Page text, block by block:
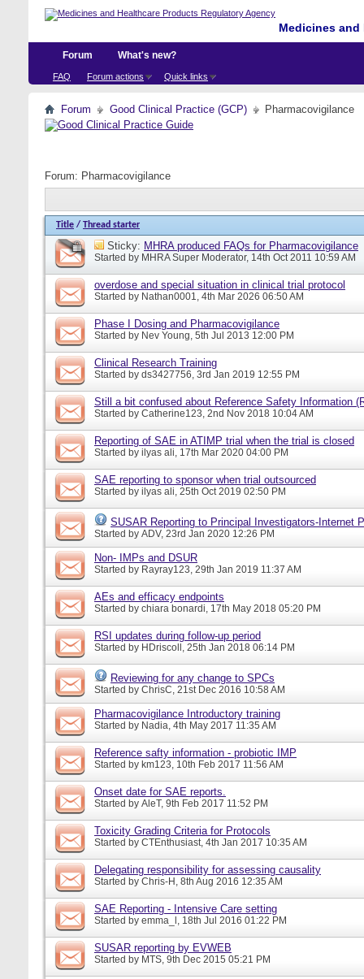
Medicines
Forum
FAQ Forum actions Quick links
What's new?
Forum Good Clinical Practice (GCP) Pharmacovigilance
Forum: Pharmacovigilance
Title / Thread starter
Sticky: MHRA produced FAQs for Pharmacovigilance
Started by MHRA Super Moderator, 14th Oct 2011 10:59 AM
overdose and special situation in clinical trial protocol
Started by Nathan0001, 4th Mar 2026 06:50 AM
Phase I Dosing and Pharmacovigilance
Started by Nev Young, 5th Jul 2013 12:00 PM
Clinical Research Training
Started by ds3427756, 3rd Jan 2019 12:55 PM
Still a bit confused about Reference Safety Information
Started by Catherine123, 2nd Nov 2018 10:04 AM
Reporting of SAE in ATIMP trial when the trial is closed
Started by ilyas ali, 17th Mar 2020 04:00 PM
SAE reporting to sponsor when trial outsourced
Started by ilyas ali, 25th Oct 2019 02:50 PM
SUSAR Reporting to Principal Investigators-Internet
Started by ADV, 23rd Jan 2020 12:26 PM
Non- IMPs and DSUR
Started by Rayray123, 29th Jan 2019 11:37 AM
AEs and efficacy endpoints
Started by chiara bonardi, 17th May 2018 05:20 PM
RSI updates during follow-up period
Started by HDriscoll, 25th Jan 2018 06:14 PM
Reviewing for any change to SPCs
Started by ChrisC, 21st Dec 2016 10:58 AM
Pharmacovigilance Introductory training
Started by Nadia, 4th May 2017 11:35 AM
Reference safty information - probiotic IMP
Started by km123, 10th Feb 2017 11:56 AM
Onset date for SAE reports.
Started by AleT, 9th Feb 2017 11:52 PM
Toxicity Grading Criteria for Protocols
Started by CTEnthusiast, 4th Jan 2017 10:35 AM
Delegating responsibility for assessing causality
Started by Chris-H, 8th Aug 2016 12:35 AM
SAE Reporting - Intensive Care setting
Started by emma_l, 18th Jul 2016 01:22 PM
SUSAR reporting by EVWEB
Started by MTS, 9th Dec 2015 05:21 PM